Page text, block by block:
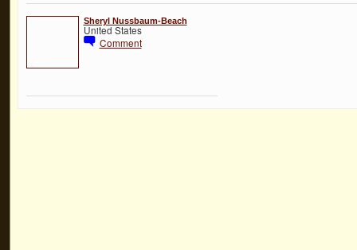
Sheryl Nussbaum-Beach
United States
Comment